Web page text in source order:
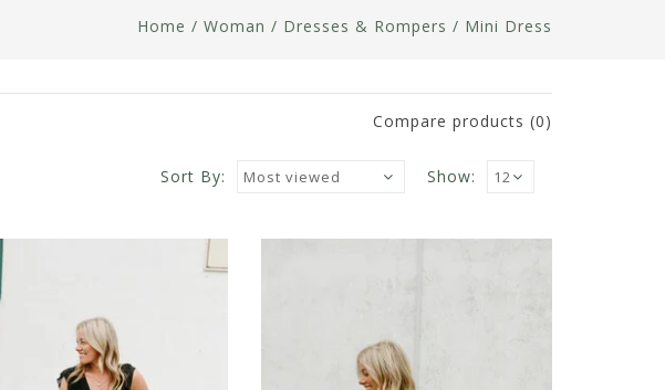
Home / Woman / Dresses & Rompers / Mini Dress
Compare products (0)
Show:
Sort By: